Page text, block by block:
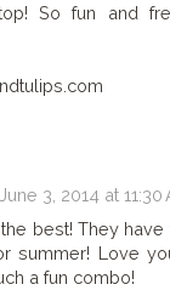
So fun and
June 3, 2014 at 11:30
best! They
summer! Love
a fun combo!